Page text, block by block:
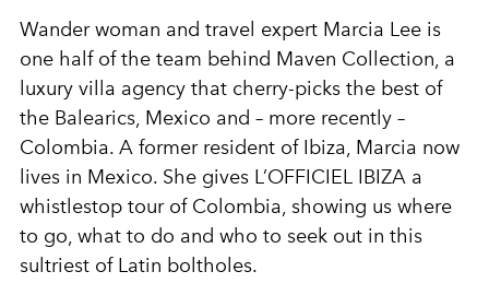
Wander woman and travel expert Marcia Lee is
one half of the team behind Maven Collection, a
luxury villa agency that cherry-picks the best of
the Balearics, Mexico and – more recently –
Colombia. A former resident of Ibiza, Marcia now
lives in Mexico. She gives L’OFFICIEL IBIZA a
whistlestop tour of Colombia, showing us where
to go, what to do and who to seek out in this
sultriest of Latin boltholes.